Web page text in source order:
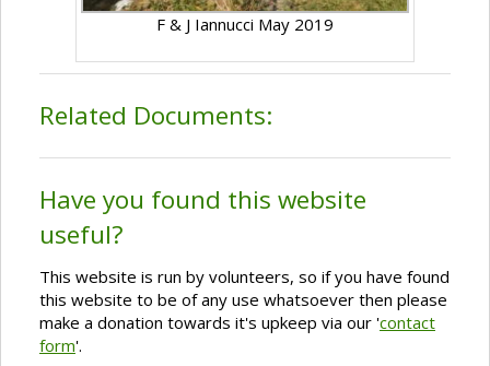
F & J Iannucci May 2019
Related Documents:
Have you found this website
useful?
This website is run by volunteers, so if you have found
this website to be of any use whatsoever then please
make a donation towards it's upkeep via our 'contact
form'.